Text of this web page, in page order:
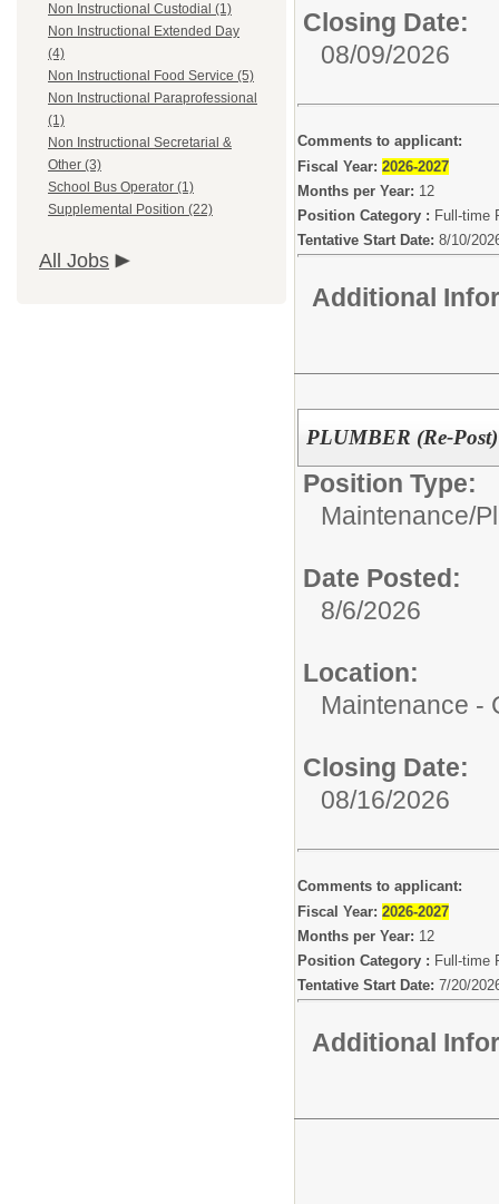
Non Instructional Custodial (1)
Non Instructional Extended Day
(4)
Non Instructional Food Service (5)
Non Instructional Paraprofessional
(1)
Non Instructional Secretarial &
Other (3)
School Bus Operator (1)
Supplemental Position (22)
All Jobs
Closing Date:
08/09/2026
Comments to applicant:
Fiscal Year: 2026-2027
Months per Year: 12
Position Category : Full-time
Tentative Start Date: 8/10/
Additional
PLUMBER (Re-Post)
Position Type:
Maintenance/
Date Posted:
8/6/2026
Location:
Maintenance -
Closing Date:
08/16/2026
Comments to applicant:
Fiscal Year: 2026-2027
Months per Year: 12
Position Category : Full-time
Tentative Start Date: 7/20/
Additional